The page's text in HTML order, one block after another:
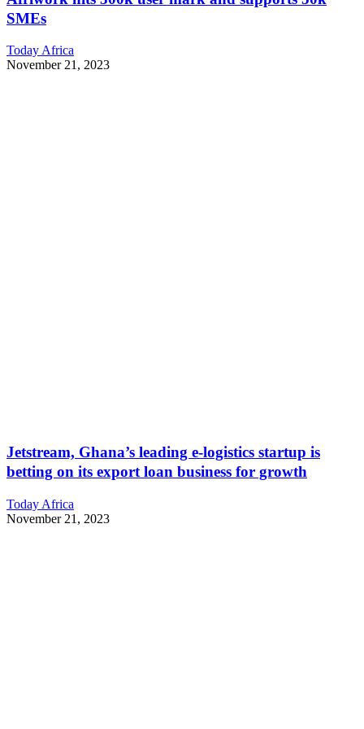
SMEs
Today Africa
November 21, 2023
Jetstream, Ghana’s leading e-logistics startup is
betting on its export loan business for growth
Today Africa
November 21, 2023